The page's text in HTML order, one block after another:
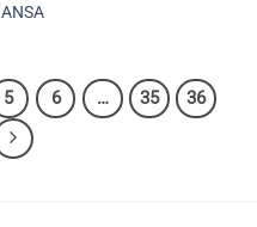
ANSA
5 6 … 35
36